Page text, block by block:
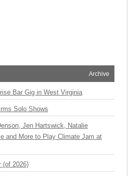
Archive
Bar Gig in West Virginia
Solo Shows
Jen Hartswick, Natalie
and More to Play Climate Jam at
(of 2026)